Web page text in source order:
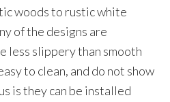
woods to rustic white
of the designs are
less slippery than smooth
to clean, and do not show
is they can be installed